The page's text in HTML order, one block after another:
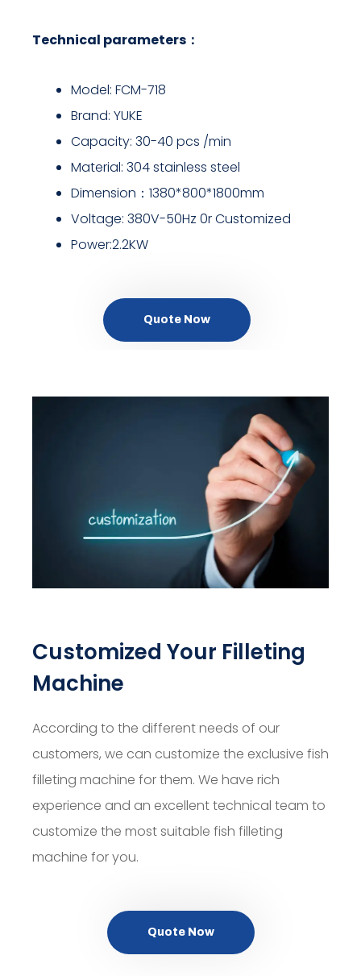
Technical parameters：
Model: FCM-718
Brand: YUKE
Capacity: 30-40 pcs /min
Material: 304 stainless steel
Dimension：1380*800*1800mm
Voltage: 380V-50Hz 0r Customized
Power:2.2KW
Quote Now
Customized Your Filleting
Machine
According to the different needs of our
customers, we can customize the exclusive fish
filleting machine for them. We have rich
experience and an excellent technical team to
customize the most suitable fish filleting
machine for you.
Quote Now